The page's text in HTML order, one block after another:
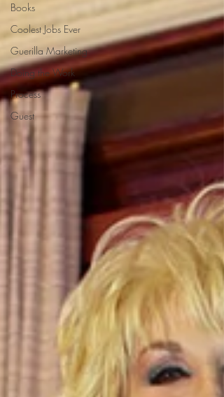
Books
Coolest Jobs Ever
Guerilla Marketing
Doing the Work
Process
Guest